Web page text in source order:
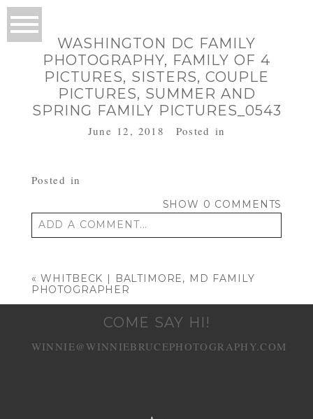
WASHINGTON DC FAMILY
PHOTOGRAPHY, FAMILY OF 4
PICTURES, SISTERS, COUPLE
PICTURES, SUMMER AND
SPRING FAMILY PICTURES_0543
June 12, 2018 Posted in
Posted in
SHOW 0 COMMENTS
ADD A COMMENT...
« WHITBECK | BALTIMORE, MD FAMILY
PHOTOGRAPHER
COME SAY HI!
WINNIE@WINNIEBRUCEPHOTOGRAPHY.COM